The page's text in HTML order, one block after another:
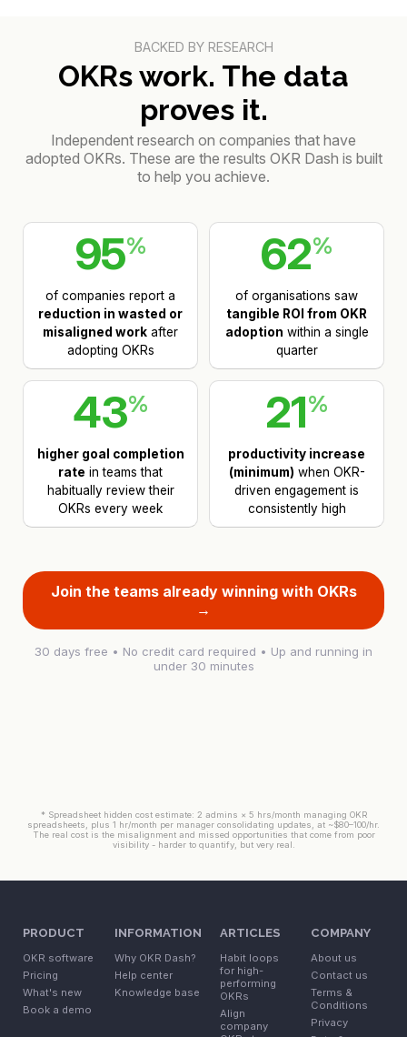
BACKED BY RESEARCH
OKRs work. The data
proves it.
Independent research on companies that have
adopted OKRs. These are the results OKR Dash is built
to help you achieve.
95%
of companies report a
reduction in wasted or
misaligned work after
adopting OKRs
62%
of organisations saw
tangible ROI from OKR
adoption within a single
quarter
43%
higher goal completion
rate in teams that
habitually review their
OKRs every week
21%
productivity increase
(minimum) when OKR-
driven engagement is
consistently high
Join the teams already winning with OKRs
→
30 days free • No credit card required • Up and running in
under 30 minutes
* Spreadsheet hidden cost estimate: 2 admins × 5 hrs/month managing OKR
spreadsheets, plus 1 hr/month per manager consolidating updates, at ~$80–100/hr.
The real cost is the misalignment and missed opportunities that come from poor
visibility - harder to quantify, but very real.
PRODUCT
OKR software
Pricing
What's new
Book a demo
INFORMATION
Why OKR Dash?
Help center
Knowledge base
ARTICLES
Habit loops
for high-
performing
OKRs
Align
company
COMPANY
About us
Contact us
Terms &
Conditions
Privacy